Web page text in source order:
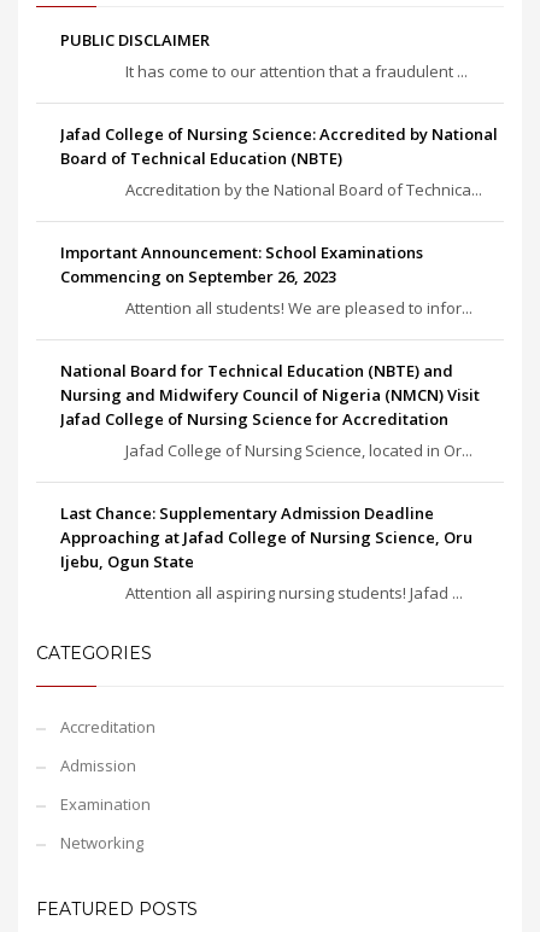
PUBLIC DISCLAIMER
It has come to our attention that a fraudulent ...
Jafad College of Nursing Science: Accredited by National
Board of Technical Education (NBTE)
Accreditation by the National Board of Technica...
Important Announcement: School Examinations
Commencing on September 26, 2023
Attention all students! We are pleased to infor...
National Board for Technical Education (NBTE) and
Nursing and Midwifery Council of Nigeria (NMCN) Visit
Jafad College of Nursing Science for Accreditation
Jafad College of Nursing Science, located in Or...
Last Chance: Supplementary Admission Deadline
Approaching at Jafad College of Nursing Science, Oru
Ijebu, Ogun State
Attention all aspiring nursing students! Jafad ...
CATEGORIES
Accreditation
Admission
Examination
Networking
FEATURED POSTS